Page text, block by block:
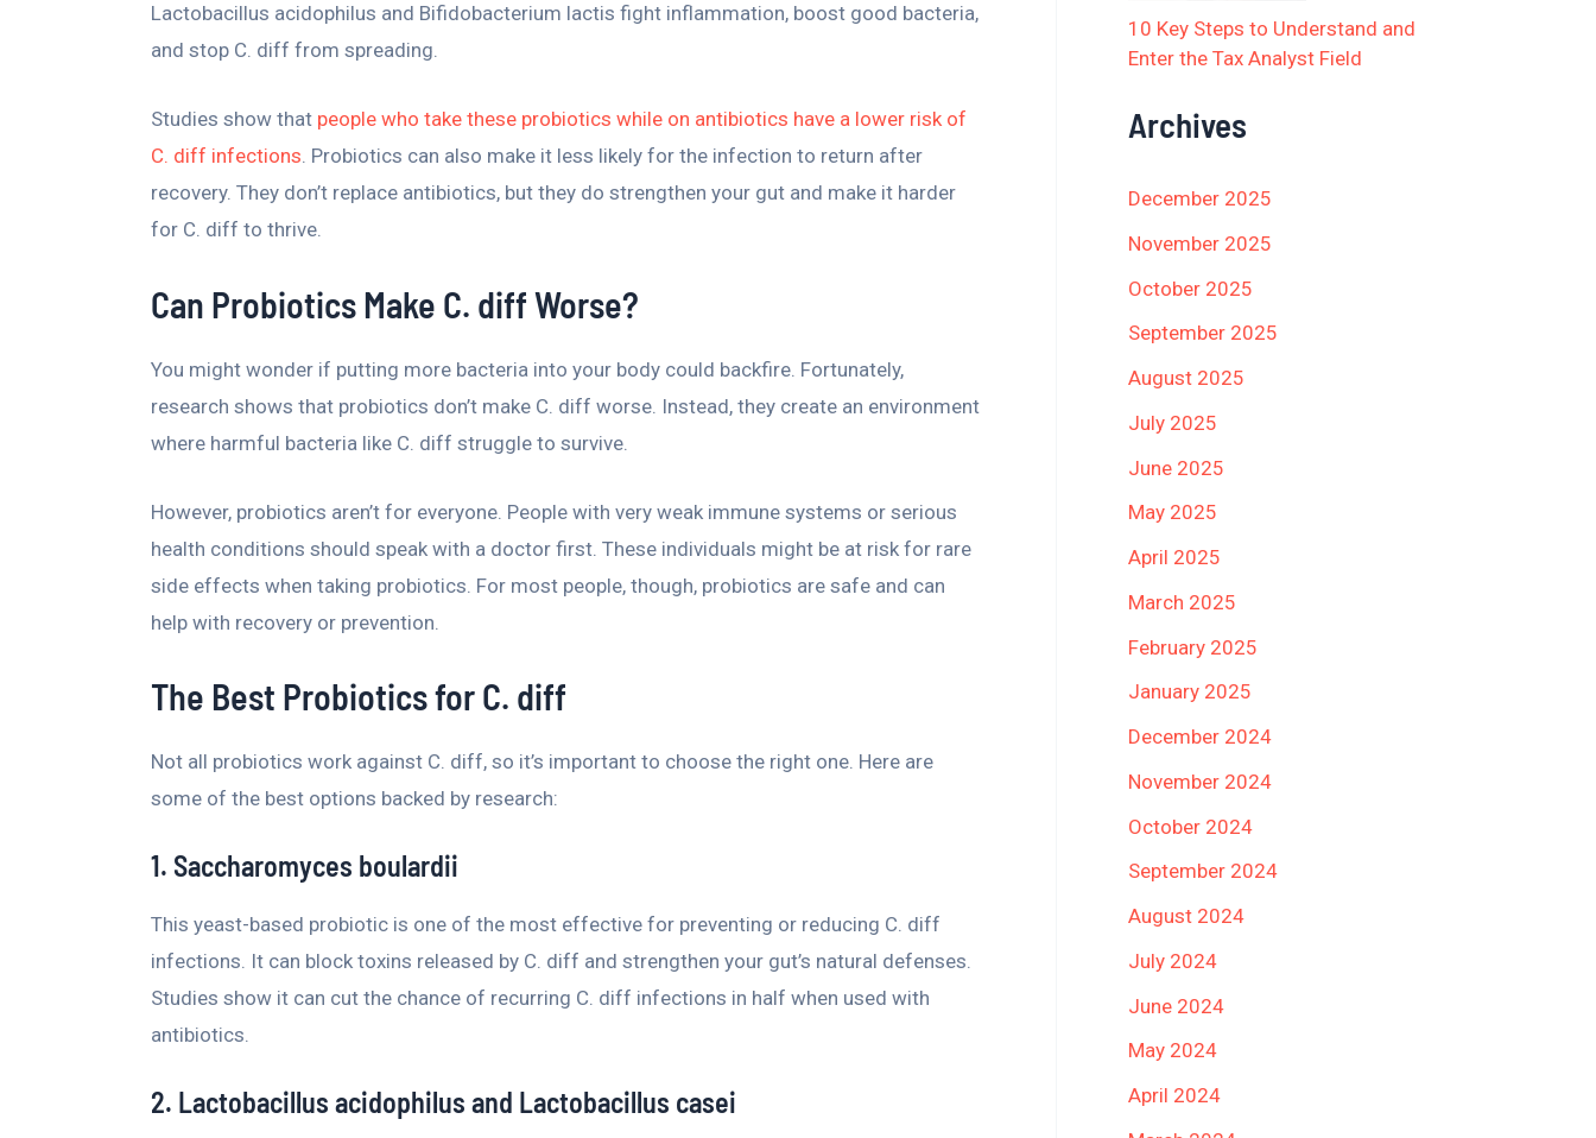
Lactobacillus acidophilus and Bifidobacterium lactis fight inflammation, boost good bacteria,
and stop C. diff from spreading.
Studies show that people who take these probiotics while on antibiotics have a lower risk of
C. diff infections. Probiotics can also make it less likely for the infection to return after
recovery. They don’t replace antibiotics, but they do strengthen your gut and make it harder
for C. diff to thrive.
Can Probiotics Make C. diff Worse?
You might wonder if putting more bacteria into your body could backfire. Fortunately,
research shows that probiotics don’t make C. diff worse. Instead, they create an environment
where harmful bacteria like C. diff struggle to survive.
However, probiotics aren’t for everyone. People with very weak immune systems or serious
health conditions should speak with a doctor first. These individuals might be at risk for rare
side effects when taking probiotics. For most people, though, probiotics are safe and can
help with recovery or prevention.
The Best Probiotics for C. diff
Not all probiotics work against C. diff, so it’s important to choose the right one. Here are
some of the best options backed by research:
1. Saccharomyces boulardii
This yeast-based probiotic is one of the most effective for preventing or reducing C. diff
infections. It can block toxins released by C. diff and strengthen your gut’s natural defenses.
Studies show it can cut the chance of recurring C. diff infections in half when used with
antibiotics.
2. Lactobacillus acidophilus and Lactobacillus casei
10 Key Steps to Understand and
Enter the Tax Analyst Field
Archives
December 2025
November 2025
October 2025
September 2025
August 2025
July 2025
June 2025
May 2025
April 2025
March 2025
February 2025
January 2025
December 2024
November 2024
October 2024
September 2024
August 2024
July 2024
June 2024
May 2024
April 2024